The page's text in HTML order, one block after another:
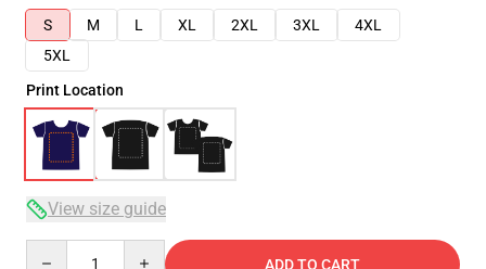
S
M L XL 2XL 3XL
4XL
5XL
Print Location
View size guide
ADD TO CART